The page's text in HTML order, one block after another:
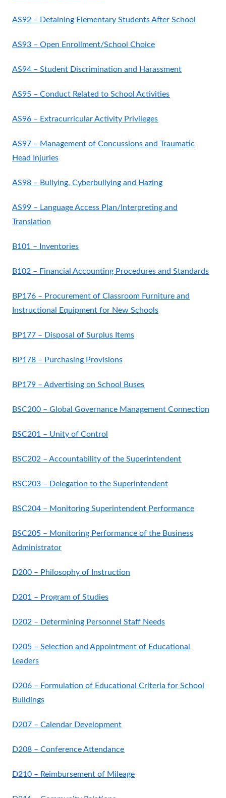
AS92 – Detaining Elementary Students After School
AS93 – Open Enrollment/School Choice
AS94 – Student Discrimination and Harassment
AS95 – Conduct Related to School Activities
AS96 – Extracurricular Activity Privileges
AS97 – Management of Concussions and Traumatic
Head Injuries
AS98 – Bullying, Cyberbullying and Hazing
AS99 – Language Access Plan/Interpreting and
Translation
B101 – Inventories
B102 – Financial Accounting Procedures and Standards
BP176 – Procurement of Classroom Furniture and
Instructional Equipment for New Schools
BP177 – Disposal of Surplus Items
BP178 – Purchasing Provisions
BP179 – Advertising on School Buses
BSC200 – Global Governance Management Connection
BSC201 – Unity of Control
BSC202 – Accountability of the Superintendent
BSC203 – Delegation to the Superintendent
BSC204 – Monitoring Superintendent Performance
BSC205 – Monitoring Performance of the Business
Administrator
D200 – Philosophy of Instruction
D201 – Program of Studies
D202 – Determining Personnel Staff Needs
D205 – Selection and Appointment of Educational
Leaders
D206 – Formulation of Educational Criteria for School
Buildings
D207 – Calendar Development
D208 – Conference Attendance
D210 – Reimbursement of Mileage